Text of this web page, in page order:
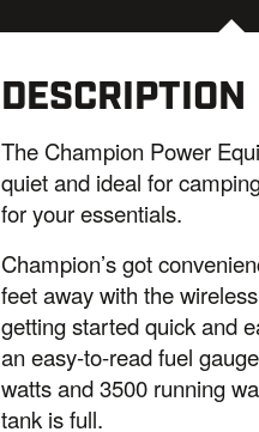
DESCRIPTION
The Champion Power
quiet and ideal for
for your essentials.
Champion’s got
feet away with the
getting started quick and
an easy-to-read fuel
watts and 3500 running
tank is full.